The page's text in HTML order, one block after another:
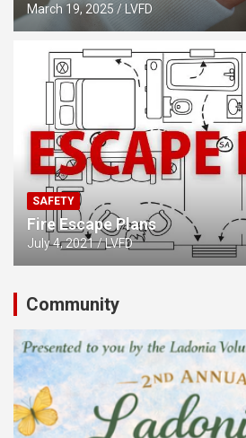
March 19, 2025 LVFD
SAFETY
Fire Escape Plans
July 4, 2021 LVFD
Community